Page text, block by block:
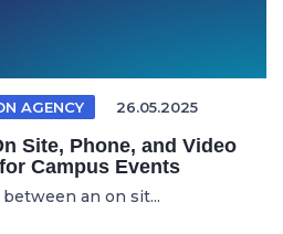
AGENCY 26.05.2025
Site, Phone, and Video
Campus Events
an on sit...